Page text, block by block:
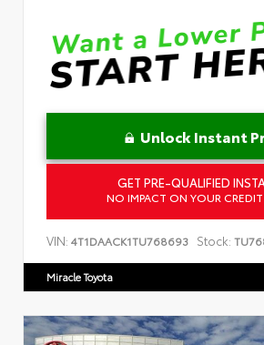
Unlock Instant
GET PRE-QUALIFIED
NO IMPACT ON YOUR
VIN: 4T1DAACK1TU768693 Stock:
Miracle Toyota